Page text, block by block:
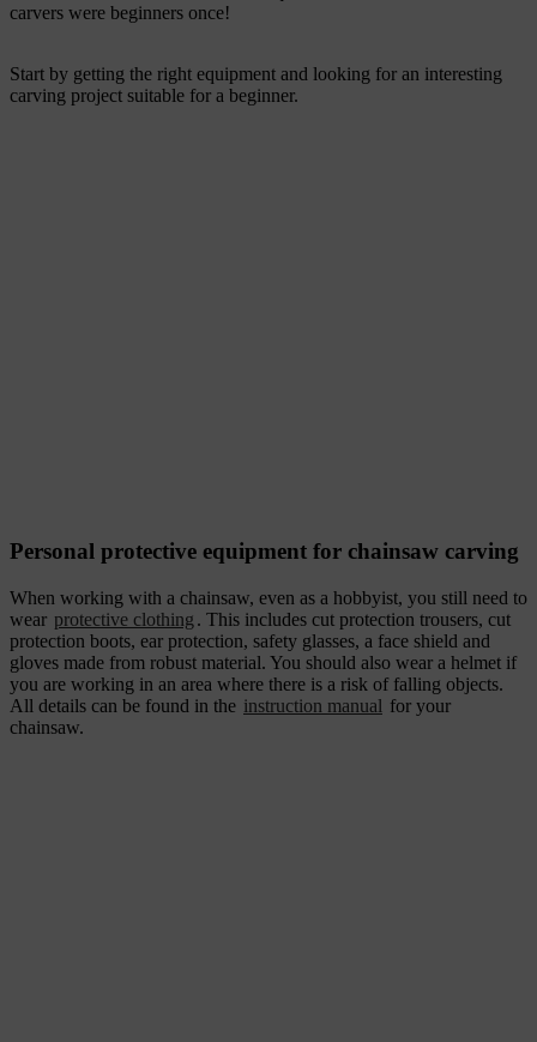
carvers were beginners once!
Start by getting the right equipment and looking for an interesting
carving project suitable for a beginner.
Personal protective equipment for chainsaw carving
When working with a chainsaw, even as a hobbyist, you still need to
wear protective clothing . This includes cut protection trousers, cut
protection boots, ear protection, safety glasses, a face shield and
gloves made from robust material. You should also wear a helmet if
you are working in an area where there is a risk of falling objects.
All details can be found in the instruction manual for your
chainsaw.